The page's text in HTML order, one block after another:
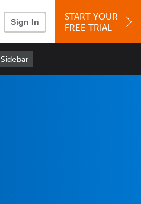
Sign In
START YOUR
FREE TRIAL
Sidebar